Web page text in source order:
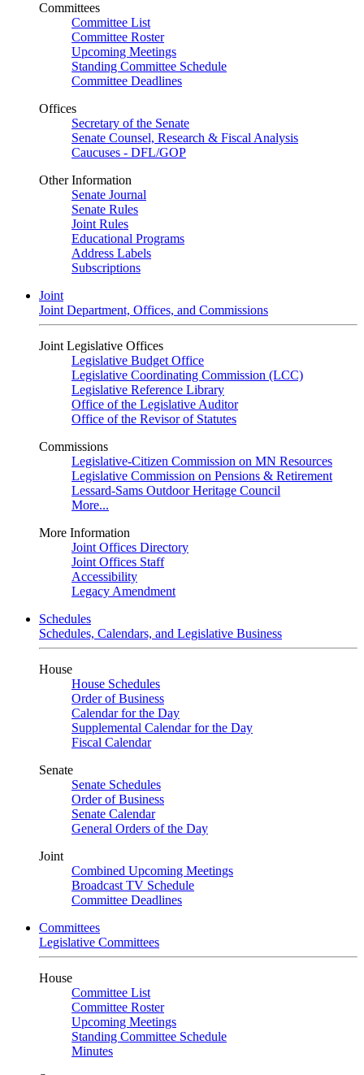
Committees
Committee List
Committee Roster
Upcoming Meetings
Standing Committee Schedule
Committee Deadlines
Offices
Secretary of the Senate
Senate Counsel, Research & Fiscal Analysis
Caucuses - DFL/GOP
Other Information
Senate Journal
Senate Rules
Joint Rules
Educational Programs
Address Labels
Subscriptions
Joint
Joint Department, Offices, and Commissions
Joint Legislative Offices
Legislative Budget Office
Legislative Coordinating Commission (LCC)
Legislative Reference Library
Office of the Legislative Auditor
Office of the Revisor of Statutes
Commissions
Legislative-Citizen Commission on MN Resources
Legislative Commission on Pensions & Retirement
Lessard-Sams Outdoor Heritage Council
More...
More Information
Joint Offices Directory
Joint Offices Staff
Accessibility
Legacy Amendment
Schedules
Schedules, Calendars, and Legislative Business
House
House Schedules
Order of Business
Calendar for the Day
Supplemental Calendar for the Day
Fiscal Calendar
Senate
Senate Schedules
Order of Business
Senate Calendar
General Orders of the Day
Joint
Combined Upcoming Meetings
Broadcast TV Schedule
Committee Deadlines
Committees
Legislative Committees
House
Committee List
Committee Roster
Upcoming Meetings
Standing Committee Schedule
Minutes